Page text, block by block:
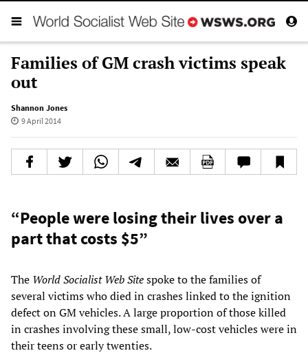
Families of GM crash victims speak
out
Shannon Jones
9 April 2014
“People were losing their lives over a
part that costs $5”
The World Socialist Web Sitespoke to the families of
several victims who died in crashes linked to the ignition
defect on GM vehicles. A large proportion of those killed
in crashes involving these small, low-cost vehicles were in
their teens or early twenties.